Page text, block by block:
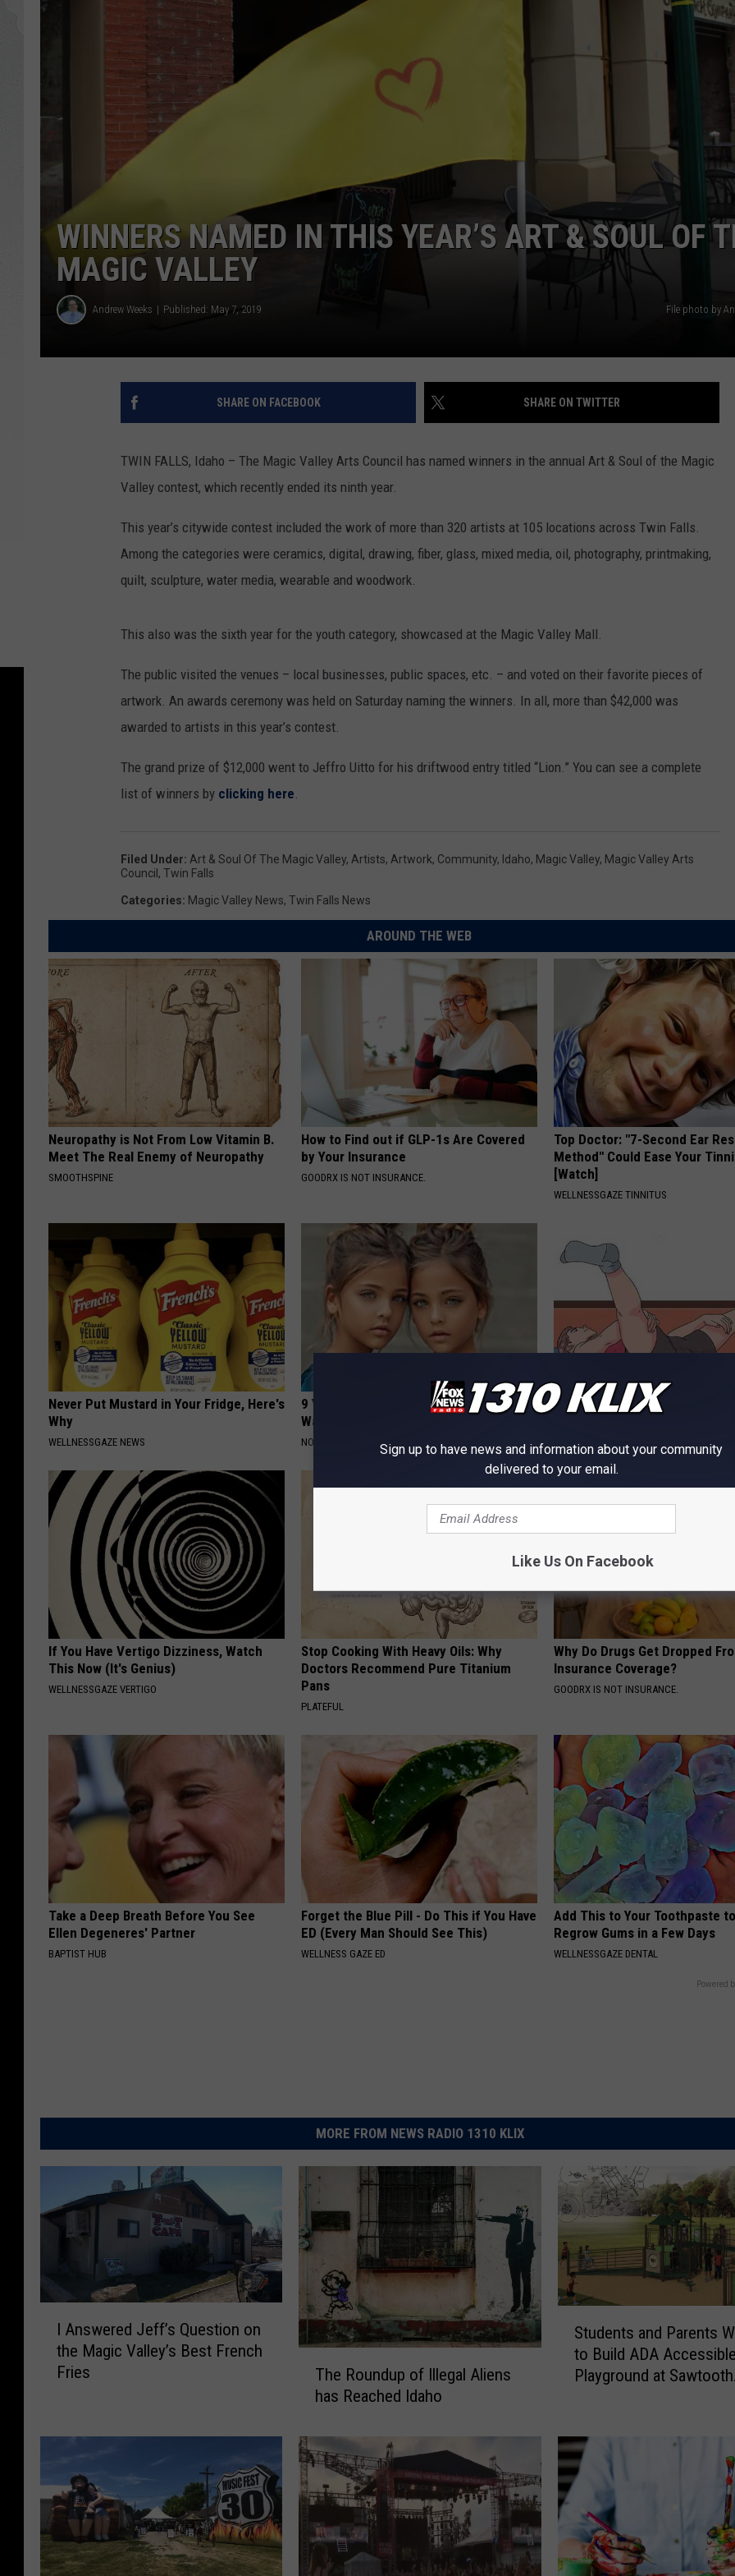
GLENN BECK
DAVE RAMSEY
RICH DEMURO
WINNERS NAMED IN THIS YEAR’S ART & SOUL OF
MAGIC VALLEY
Andrew Weeks Published: May 7, 2019 File photo by
SHARE ON FACEBOOK SHARE ON TWITTER
TWIN FALLS, Idaho – The Magic Valley Arts Council has named winners in the annual Art & Soul of the Magic
Valley contest, which recently ended its ninth year.
This year’s citywide contest included the work of more than 320 artists at 105 locations across Twin Falls.
Among the categories were ceramics, digital, drawing, fiber, glass, mixed media, oil, photography, printmaking,
quilt, sculpture, water media, wearable and woodwork.
This also was the sixth year for the youth category, showcased at the Magic Valley Mall.
The public visited the venues – local businesses, public spaces, etc. – and voted on their favorite pieces of
artwork. An awards ceremony was held on Saturday naming the winners. In all, more than $42,000 was
awarded to artists in this year’s contest.
The grand prize of $12,000 went to Jeffro Uitto for his driftwood entry titled “Lion.” You can see a complete
list of winners by clicking here
Filed Under: Art & Soul Of The Magic Valley, Artists, Artwork, Community, Idaho, Magic Valley, Magic Valley Arts
Council , Twin Falls
Categories: Magic Valley News, Twin Falls News
AROUND THE WEB
Neuropathy is Not From Low Vitamin B.
Meet The Real Enemy of Neuropathy
SMOOTHSPINE
How to Find out if GLP-1s Are Covered
by Your Insurance
GOODRX IS NOT INSURANCE.
Top Doctor: "7-Second Ear
Method" Could Ease Your
[Watch]
WELLNESSGAZE TINNITUS
Never Put Mustard in Your Fridge, Here's
Why
WELLNESSGAZE NEWS
9 Years Ago: The Most Stunning Twins.
Wait Until You See Them Now!
NOVELODGE
Shrink Your Enlarged Prostate
WELLNESSGAZE PROSTATE
If You Have Vertigo Dizziness, Watch
This Now (It's Genius)
WELLNESSGAZE VERTIGO
Stop Cooking With Heavy Oils: Why
Doctors Recommend Pure Titanium
Pans
PLATEFUL
Why Do Drugs Get Dropped
Insurance Coverage?
GOODRX IS NOT INSURANCE.
Take a Deep Breath Before You See
Ellen Degeneres' Partner
BAPTIST HUB
Forget the Blue Pill - Do This if You Have
ED (Every Man Should See This)
WELLNESS GAZE ED
Add This to Your Toothpaste
Regrow Gums in a Few Days
WELLNESSGAZE DENTAL
Powered
MORE FROM NEWS RADIO 1310 KLIX
r
J
f
f
I Answered Jeff’s Question on
the Magic Valley’s Best French
Fries
o
u
n
d
The Roundup of Illegal Aliens
has Reached Idaho
t
s
a
n
d
P
a
Students and Parents
to Build ADA
Playground at Sawtooth
Sign up to have news and information about your community
delivered to your email.
Like Us On Facebook